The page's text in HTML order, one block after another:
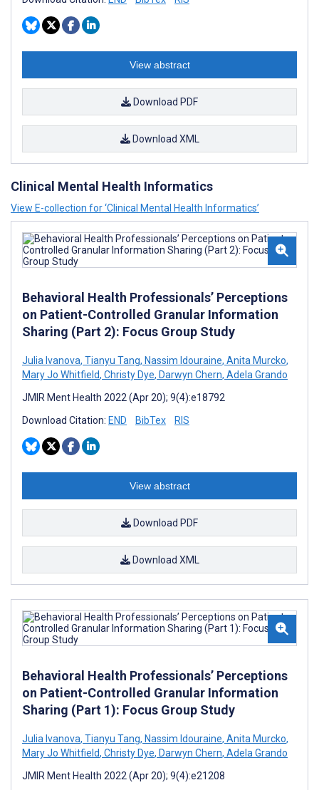
View abstract
Download PDF
Download XML
Clinical Mental Health Informatics
View E-collection for ‘Clinical Mental Health Informatics’
Behavioral Health Professionals’ Perceptions
on Patient-Controlled Granular Information
Sharing (Part 2): Focus Group Study
Julia Ivanova, Tianyu Tang, Nassim Idouraine, Anita Murcko,
Mary Jo Whitfield, Christy Dye, Darwyn Chern, Adela Grando
JMIR Ment Health 2022 (Apr 20); 9(4):e18792
Download Citation: END BibTex RIS
View abstract
Download PDF
Download XML
Behavioral Health Professionals’ Perceptions
on Patient-Controlled Granular Information
Sharing (Part 1): Focus Group Study
Julia Ivanova, Tianyu Tang, Nassim Idouraine, Anita Murcko,
Mary Jo Whitfield, Christy Dye, Darwyn Chern, Adela Grando
JMIR Ment Health 2022 (Apr 20); 9(4):e21208